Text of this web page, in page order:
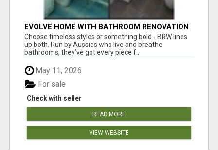
EVOLVE HOME WITH BATHROOM RENOVATION
EASTERN SUBURBS ADELAIDE
Choose timeless styles or something bold - BRW lines
up both. Run by Aussies who live and breathe
bathrooms, they’ve got every piece f...
May 11, 2026
Check with seller
For sale
READ MORE
VIEW WEBSITE